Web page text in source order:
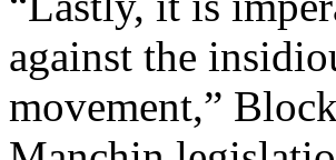
against the
movement,”